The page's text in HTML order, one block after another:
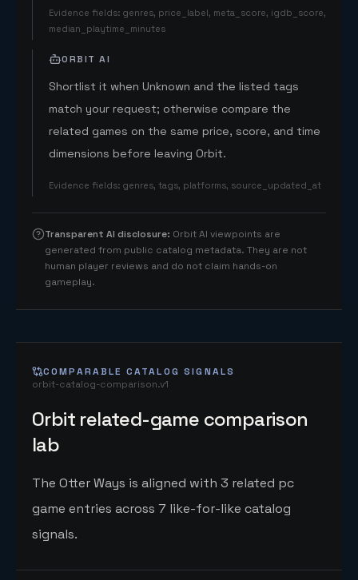
Evidence fields: genres, price_label, meta_score, igdb_score,
median_playtime_minutes
ORBIT AI
Shortlist it when Unknown and the listed tags
match your request; otherwise compare the
related games on the same price, score, and time
dimensions before leaving Orbit.
Evidence fields: genres, tags, platforms, source_updated_at
Transparent AI disclosure: Orbit AI viewpoints are
generated from public catalog metadata. They are not
human player reviews and do not claim hands-on
gameplay.
COMPARABLE CATALOG SIGNALS
orbit-catalog-comparison.v1
Orbit related-game comparison
lab
The Otter Ways is aligned with 3 related pc
game entries across 7 like-for-like catalog
signals.